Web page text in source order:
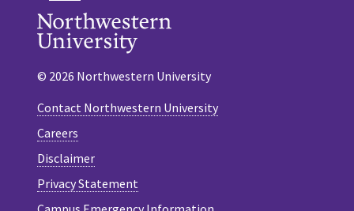
© 2026 Northwestern University
Contact Northwestern University
Careers
Disclaimer
Privacy Statement